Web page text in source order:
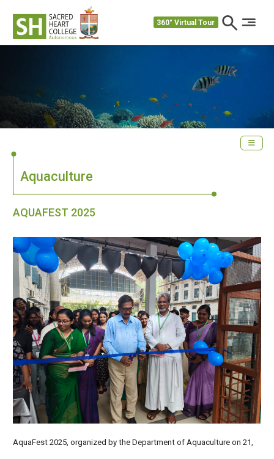
360° Virtual Tour
Aquaculture
AQUAFEST 2025
AquaFest 2025, organized by the Department of Aquaculture on 21,